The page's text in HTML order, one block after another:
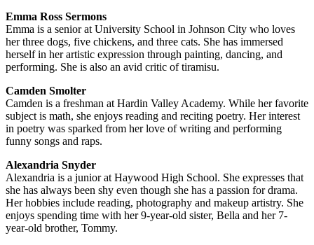
Emma Ross Sermons
Emma is a senior at University School in Johnson City who loves
her three dogs, five chickens, and three cats. She has immersed
herself in her artistic expression through painting, dancing, and
performing. She is also an avid critic of tiramisu.
Camden Smolter
Camden is a freshman at Hardin Valley Academy. While her favorite
subject is math, she enjoys reading and reciting poetry. Her interest
in poetry was sparked from her love of writing and performing
funny songs and raps.
Alexandria Snyder
Alexandria is a junior at Haywood High School. She expresses that
she has always been shy even though she has a passion for drama.
Her hobbies include reading, photography and makeup artistry. She
enjoys spending time with her 9-year-old sister, Bella and her 7-
year-old brother, Tommy.